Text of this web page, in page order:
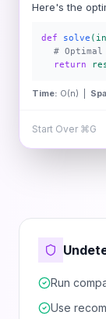
Here's the
def solve
#
return
Time: O(n) |
Start Over ⌘G
Run
Use